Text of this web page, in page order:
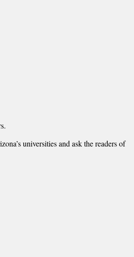
universities and ask the readers of